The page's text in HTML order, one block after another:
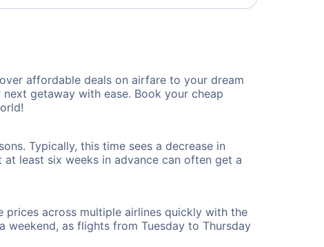
affordable deals on airfare to your dream
getaway with ease. Book your cheap
Typically, this time sees a decrease in
least six weeks in advance can often get a
across multiple airlines quickly with the
weekend, as flights from Tuesday to Thursday